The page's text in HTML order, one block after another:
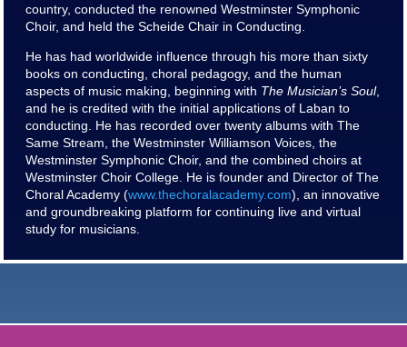
country, conducted the renowned Westminster Symphonic
Choir, and held the Scheide Chair in Conducting.
He has had worldwide influence through his more than sixty
books on conducting, choral pedagogy, and the human
aspects of music making, beginning with The Musician’s Soul,
and he is credited with the initial applications of Laban to
conducting. He has recorded over twenty albums with The
Same Stream, the Westminster Williamson Voices, the
Westminster Symphonic Choir, and the combined choirs at
Westminster Choir College. He is founder and Director of The
Choral Academy (www.thechoralacademy.com), an innovative
and groundbreaking platform for continuing live and virtual
study for musicians.